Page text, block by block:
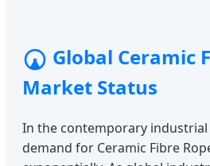
Global Ceramic
Market Status
In the contemporary industrial
demand for Ceramic Fibre